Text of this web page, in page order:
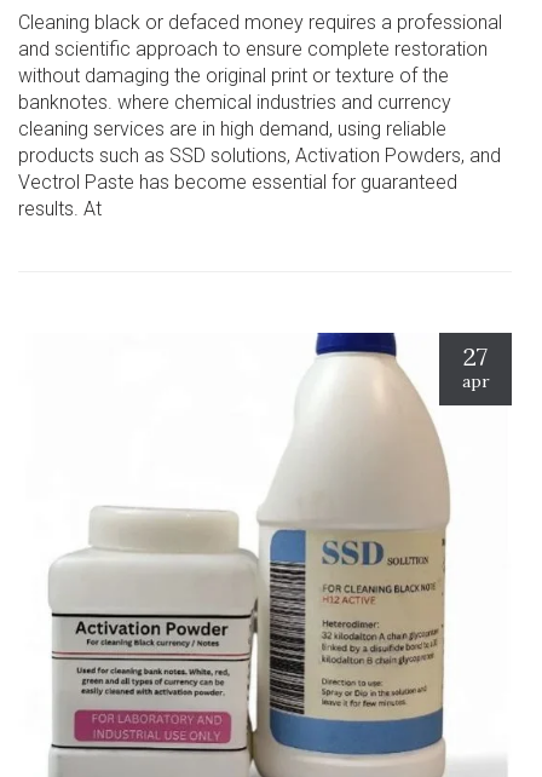
Cleaning black or defaced money requires a professional
and scientific approach to ensure complete restoration
without damaging the original print or texture of the
banknotes. where chemical industries and currency
cleaning services are in high demand, using reliable
products such as SSD solutions, Activation Powders, and
Vectrol Paste has become essential for guaranteed
results. At
27
apr